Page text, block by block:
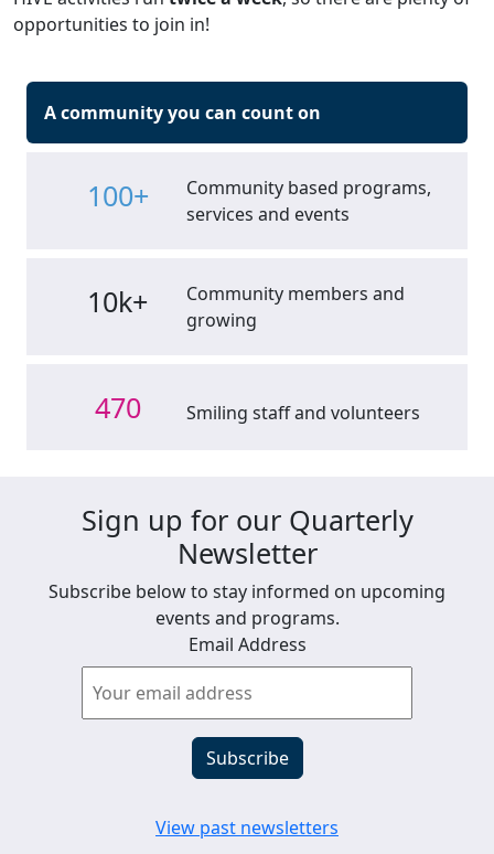
opportunities to join in!
A community you can count on
100+
Community based programs,
services and events
10k+
Community members and
growing
470 Smiling staff and volunteers
Sign up for our Quarterly
Newsletter
Subscribe below to stay informed on upcoming
events and programs.
Email Address
View past newsletters